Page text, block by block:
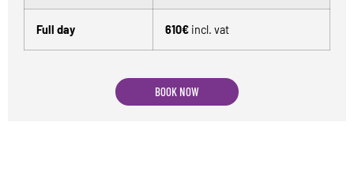
Full day 610€ incl. vat
BOOK NOW